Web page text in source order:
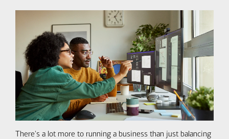
There's a lot more to running a business than just balancing